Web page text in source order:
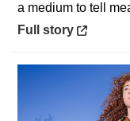
a medium to tell
Opens in a new
Full story